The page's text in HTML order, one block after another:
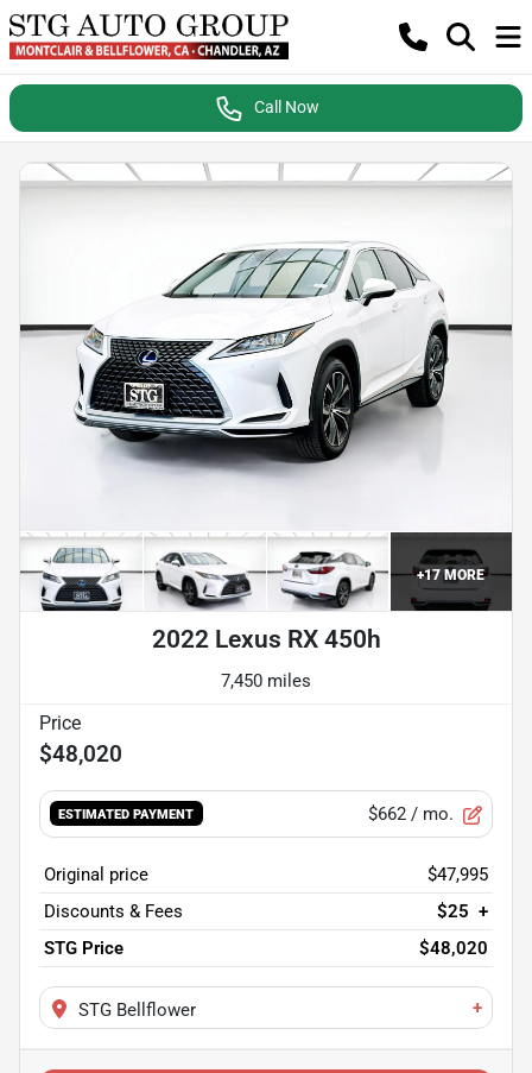
Call Now
+17MORE
2022 Lexus RX 450h
7,450 miles
$48,020
ESTIMATED PAYMENT $662 / mo.
Original price
$47,995
Discounts & Fees
$25 +
STG Price
$48,020
STG Bellflower +